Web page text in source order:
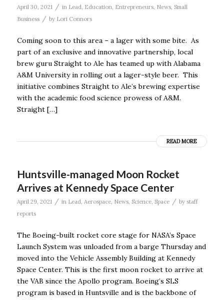
April 30, 2021 / in Lead, Education, Entrepreneurs, News, Small
Business / by Lori Connors
Coming soon to this area – a lager with some bite. As
part of an exclusive and innovative partnership, local
brew guru Straight to Ale has teamed up with Alabama
A&M University in rolling out a lager-style beer. This
initiative combines Straight to Ale’s brewing expertise
with the academic food science prowess of A&M.
Straight […]
READ MORE
Huntsville-managed Moon Rocket
Arrives at Kennedy Space Center
April 29, 2021 / in Lead, Aerospace, News, Science, Space / by staff
reports
The Boeing-built rocket core stage for NASA’s Space
Launch System was unloaded from a barge Thursday and
moved into the Vehicle Assembly Building at Kennedy
Space Center. This is the first moon rocket to arrive at
the VAB since the Apollo program. Boeing’s SLS
program is based in Huntsville and is the backbone of